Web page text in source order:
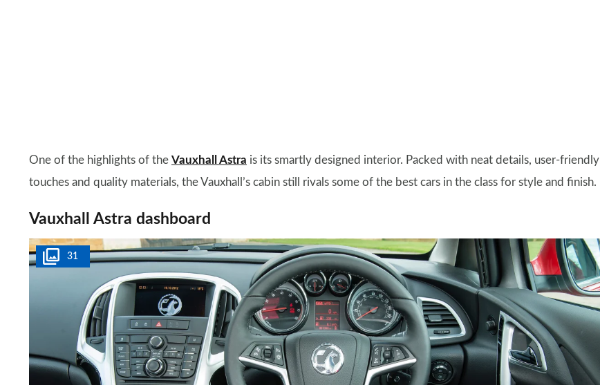
One of the highlights of the Vauxhall Astra is its smartly designed interior. Packed with neat details, user-friendly
touches and quality materials, the Vauxhall’s cabin still rivals some of the best cars in the class for style and finish.
Vauxhall Astra dashboard
31